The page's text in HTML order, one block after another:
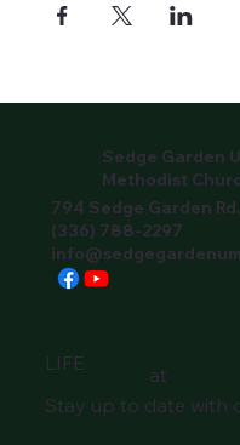
Sedge Garden
Methodist
794 Sedge Garden
(336) 788-2297
LIFE
at
Stay up to date with